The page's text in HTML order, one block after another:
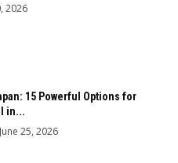
2026
15 Powerful Options for
in...
June 25, 2026